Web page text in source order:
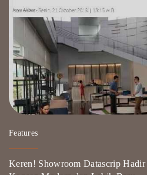
Features
Keren! Showroom Datascrip Hadir